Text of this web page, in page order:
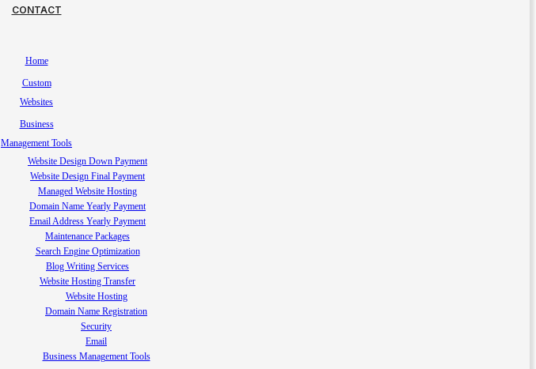
CONTACT
Home
Custom
Websites
Business
Management Tools
Website Design Down Payment
Website Design Final Payment
Managed Website Hosting
Domain Name Yearly Payment
Email Address Yearly Payment
Maintenance Packages
Search Engine Optimization
Blog Writing Services
Website Hosting Transfer
Website Hosting
Domain Name Registration
Security
Email
Business Management Tools